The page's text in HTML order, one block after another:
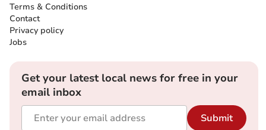
Terms & Conditions
Contact
Privacy policy
Jobs
Get your latest local news for free in your
email inbox
Submit